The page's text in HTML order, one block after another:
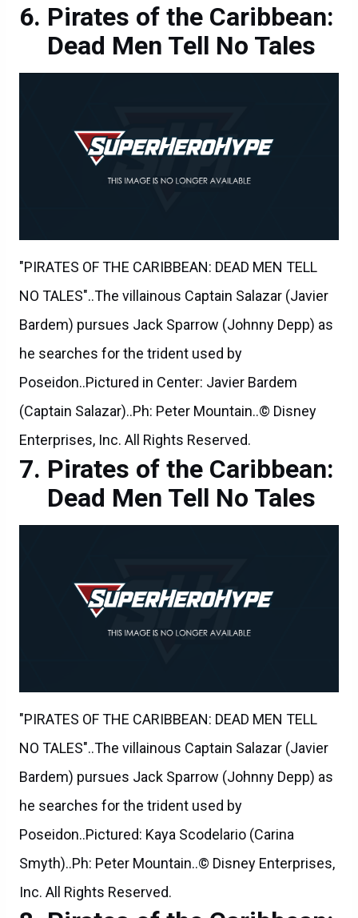
Pirates of the Caribbean:
Dead Men Tell No Tales
"PIRATES OF THE CARIBBEAN: DEAD MEN TELL
NO TALES"..The villainous Captain Salazar (Javier
Bardem) pursues Jack Sparrow (Johnny Depp) as
he searches for the trident used by
Poseidon..Pictured in Center: Javier Bardem
(Captain Salazar)..Ph: Peter Mountain..© Disney
Enterprises, Inc. All Rights Reserved.
Pirates of the Caribbean:
Dead Men Tell No Tales
"PIRATES OF THE CARIBBEAN: DEAD MEN TELL
NO TALES"..The villainous Captain Salazar (Javier
Bardem) pursues Jack Sparrow (Johnny Depp) as
he searches for the trident used by
Poseidon..Pictured: Kaya Scodelario (Carina
Smyth)..Ph: Peter Mountain..© Disney Enterprises,
Inc. All Rights Reserved.